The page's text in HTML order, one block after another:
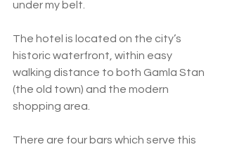
under my belt.
The hotel is located on the city’s
historic waterfront, within easy
walking distance to both Gamla Stan
(the old town) and the modern
shopping area.
There are four bars which serve this